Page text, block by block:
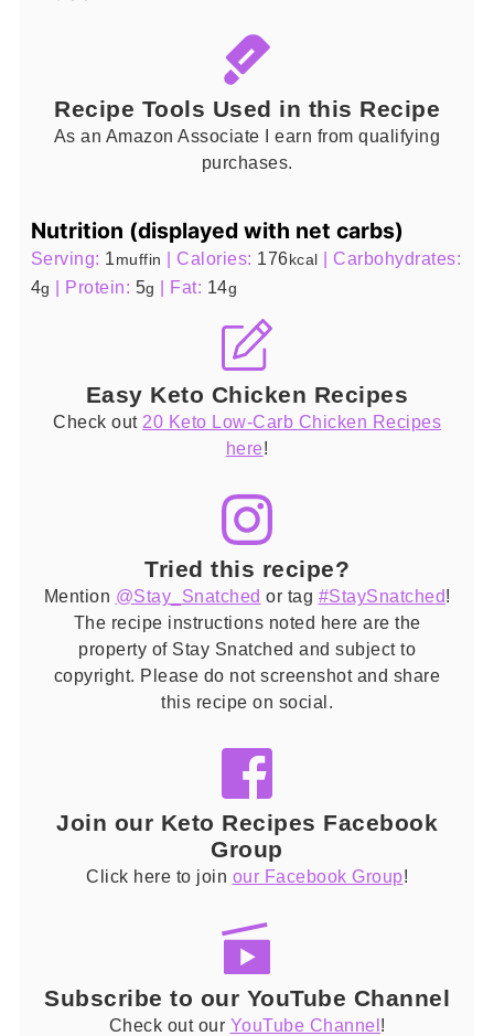
Recipe Tools Used in this Recipe
As an Amazon Associate I earn from qualifying
purchases.
Nutrition (displayed with net carbs)
Serving: 1 muffin |Calories: 176 kcal |Carbohydrates:
4g Protein: 5g Fat: 14g
Easy Keto Chicken Recipes
Check out 20 Keto Low-Carb Chicken Recipes
here!
Tried this recipe?
Mention @Stay_Snatched or tag #StaySnatched!
The recipe instructions noted here are the
property of Stay Snatched and subject to
copyright. Please do not screenshot and share
this recipe on social.
Join our Keto Recipes Facebook
Group
Click here to join our Facebook Group!
Subscribe to our YouTube Channel
Check out our YouTube Channel!